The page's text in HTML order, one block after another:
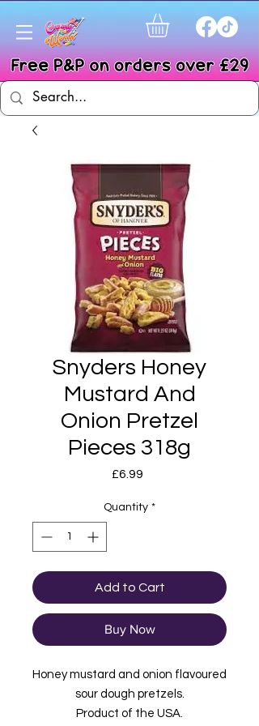
Snyders Honey
Mustard And
Onion Pretzel
Pieces 318g
£6.99
Quantity *
Add to Cart
Buy Now
Honey mustard and onion flavoured
sour dough pretzels.
Product of the USA.